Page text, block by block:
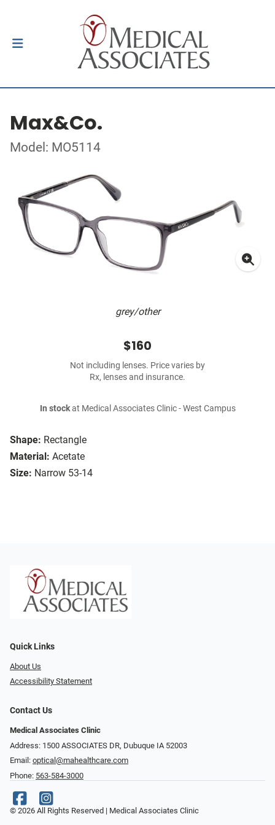
Max&Co.
Model: MO5114
grey/other
Shape: Rectangle
Material: Acetate
Size: Narrow 53-14
$160
Not including lenses. Price varies by
Rx, lenses and insurance.
In stockat Medical Associates Clinic - West Campus
Quick Links
About Us
Accessibility Statement
Contact Us
Medical Associates Clinic
Address: 1500 ASSOCIATES DR, Dubuque IA 52003
Email: optical@mahealthcare.com
Phone: 563-584-3000
© 2026 All Rights Reserved | Medical Associates Clinic